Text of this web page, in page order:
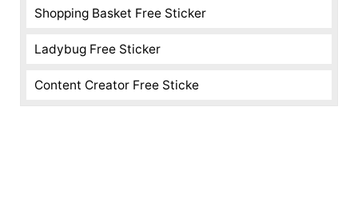
Shopping Basket Free Sticker
Ladybug Free Sticker
Content Creator Free Sticke